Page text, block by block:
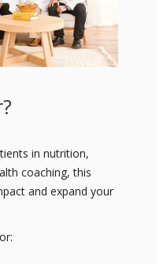
in nutrition,
coaching, this
and expand your